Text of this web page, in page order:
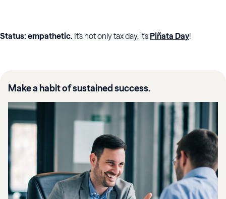
Status: empathetic. It's not only tax day, it'sPiñata Day!
Make a habit of sustained success.